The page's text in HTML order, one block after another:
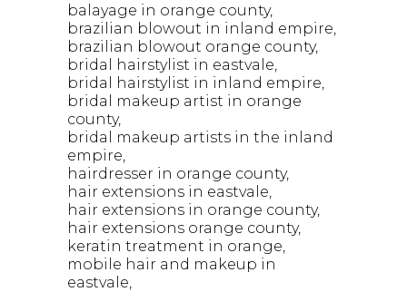
balayage in orange county
brazilian blowout in inland empire
brazilian blowout orange county
bridal hairstylist in eastvale
bridal hairstylist in inland empire
bridal makeup artist in orange
county
bridal makeup artists in the inland
empire
hairdresser in orange county
hair extensions in eastvale
hair extensions in orange county
hair extensions orange county
keratin treatment in orange
mobile hair and makeup in
eastvale